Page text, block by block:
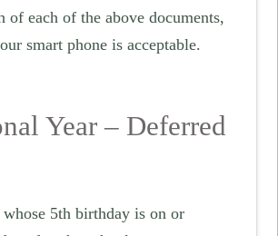
of each of the above documents,
smart phone is acceptable.
Year – Deferred
5th birthday is on or